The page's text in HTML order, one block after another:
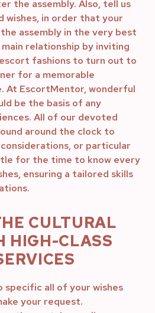
the assembly. Also, tell us
wishes, in order that your
assembly in the very best
relationship by inviting
fashions to turn out to
for a memorable
At EscortMentor, wonderful
be the basis of any
All of our devoted
around the clock to
or particular
for the time to know every
ensuring a tailored skills
CULTURAL
HIGH-CLASS
specific all of your wishes
your request.